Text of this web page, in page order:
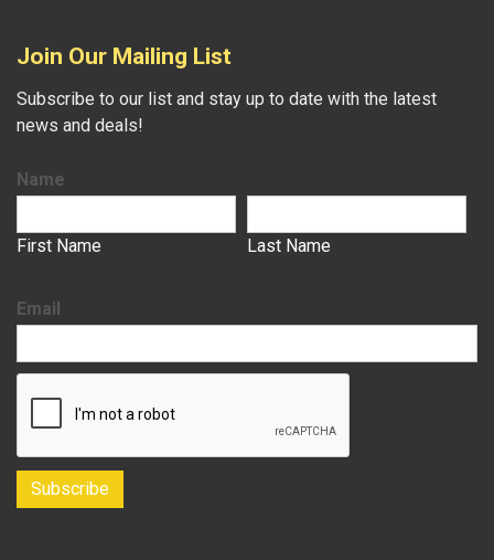
Join Our Mailing List
Subscribe to our list and stay up to date with the latest
news and deals!
Name
First Name Last Name
Email